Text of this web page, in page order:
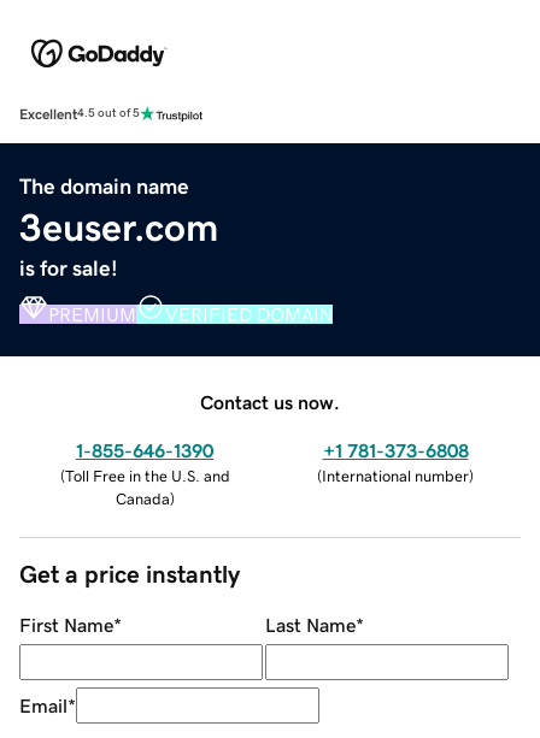
Excellent4.5 out of 5
The domain name
3euser.com
is for sale!
PREMIUM VERIFIED DOMAIN
Contact us now.
1-855-646-1390
(Toll Free in the U.S. and
Canada)
+1 781-373-6808
(International number)
Get a price instantly
First Name* Last Name*
Email*